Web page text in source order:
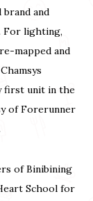
and
For lighting,
mapped and
first unit in the
of Forerunner
of Binibining
School for